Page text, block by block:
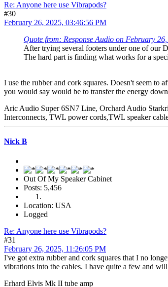
Re: Anyone here use Vibrapods?
#30
February 26, 2025, 03:46:56 PM
Quote from: Response Audio on February
After trying several footers under one of our
The hard part is finding what works for a
I use the rubber and cork squares. Doesn't seem to
you would say would be to transfer the energy
Aric Audio Super 6SN7 Line, Orchard Audio
Interconnects, TWL power cords,TWL speaker
Nick B
Out Of My Speaker Cabinet
Posts: 5,456
Location: USA
Logged
Re: Anyone here use Vibrapods?
#31
February 26, 2025, 11:26:05 PM
I've got extra rubber and cork squares that I no
vibrations into the cables. I have quite a few and
Erhard Elvis Mk II tube amp